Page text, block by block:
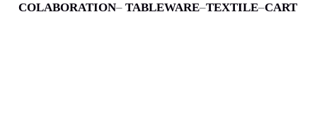
COLABORATION–TABLEWARE–TEXTILE–CART